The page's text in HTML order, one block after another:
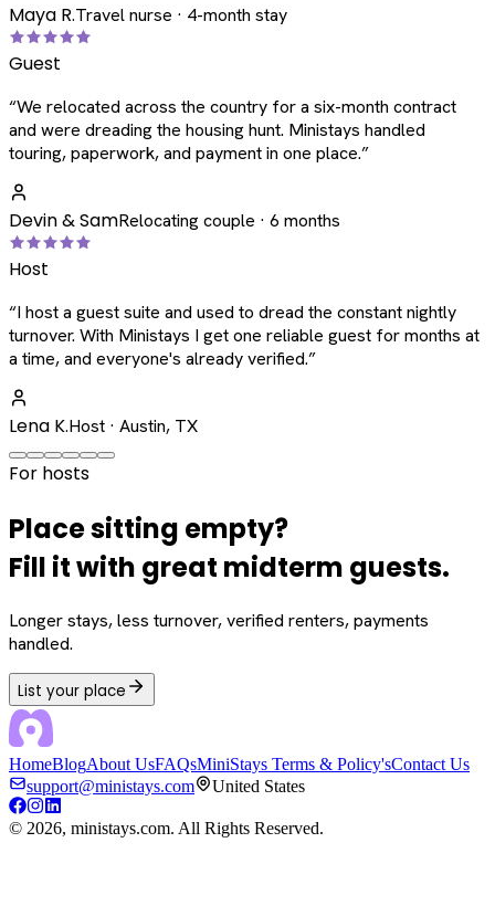
Maya R.Travel nurse · 4-month stay
Guest
“We relocated across the country for a six-month contract
and were dreading the housing hunt. Ministays handled
touring, paperwork, and payment in one place.”
Devin & SamRelocating couple · 6 months
Host
“I host a guest suite and used to dread the constant nightly
turnover. With Ministays I get one reliable guest for months at
a time, and everyone's already verified.”
Lena K.Host · Austin, TX
For hosts
Place sitting empty?
Fill it with great midterm guests.
Longer stays, less turnover, verified renters, payments
handled.
List your place
HomeBlogAbout UsFAQsMiniStays Terms & Policy'sContact Us
support@ministays.com
United States
© 2026, ministays.com. All Rights Reserved.